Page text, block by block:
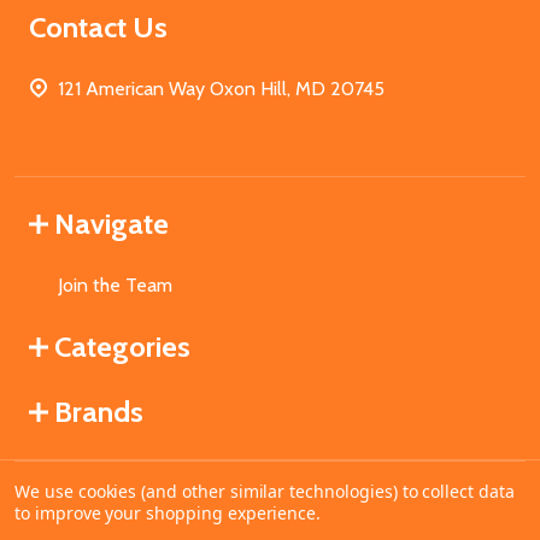
Contact Us
121 American Way Oxon Hill, MD 20745
Navigate
Join the Team
Categories
Brands
©2026MahoganyBooks.
We use cookies (and other similar technologies) to collect data
to improve your shopping experience.